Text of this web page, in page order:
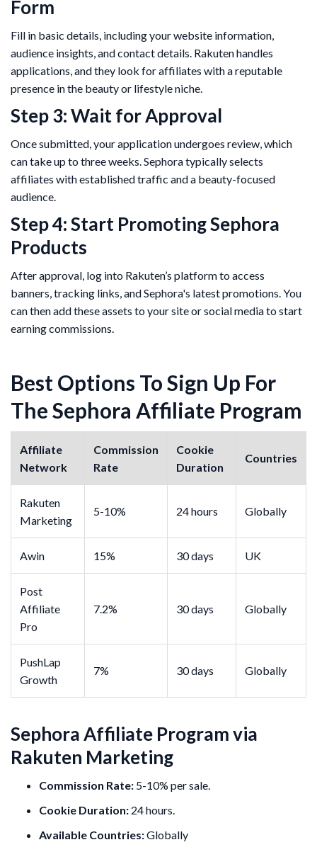
Form
Fill in basic details, including your website information,
audience insights, and contact details. Rakuten handles
applications, and they look for affiliates with a reputable
presence in the beauty or lifestyle niche​.
Step 3: Wait for Approval
Once submitted, your application undergoes review, which
can take up to three weeks. Sephora typically selects
affiliates with established traffic and a beauty-focused
audience​.
Step 4: Start Promoting Sephora
Products
After approval, log into Rakuten’s platform to access
banners, tracking links, and Sephora's latest promotions. You
can then add these assets to your site or social media to start
earning commissions.
Best Options To Sign Up For
The Sephora Affiliate Program
Affiliate
Network
Commission
Rate
Cookie
Duration
Countries
Rakuten
Marketing
5-10% 24 hours Globally
Awin 15% 30 days UK
Post
Affiliate
Pro
7.2% 30 days Globally
PushLap
Growth
7% 30 days Globally
Sephora Affiliate Program via
Rakuten Marketing
Commission Rate: 5-10% per sale.
Cookie Duration: 24 hours.
Available Countries:Globally